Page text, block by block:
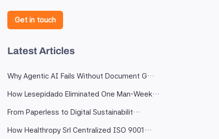
Get in touch
Latest Articles
Why Agentic AI Fails Without Document G…
How Lesepidado Eliminated One Man-Week…
From Paperless to Digital Sustainabilit…
How Healthropy Srl Centralized ISO 9001…